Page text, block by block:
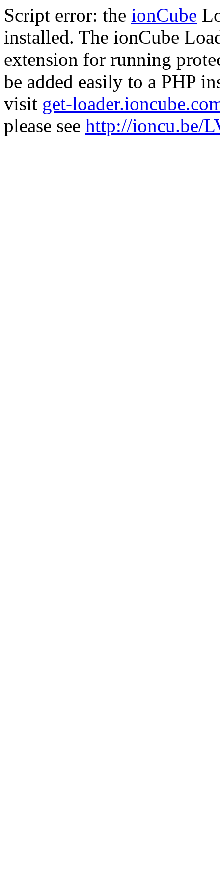
Script error: the ionCube
installed. The ionCube
extension for running
be added easily to a PHP
visit get-
please see http://ioncu.be/